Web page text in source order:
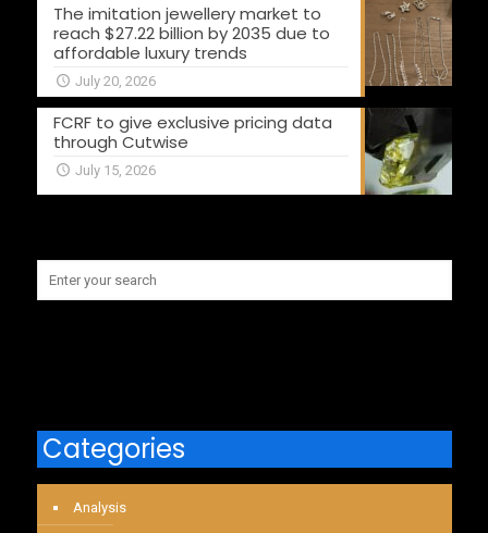
The imitation jewellery market to
reach $27.22 billion by 2035 due to
affordable luxury trends
July 20, 2026
FCRF to give exclusive pricing data
through Cutwise
July 15, 2026
Categories
Analysis